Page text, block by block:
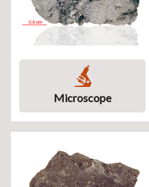
Microscope